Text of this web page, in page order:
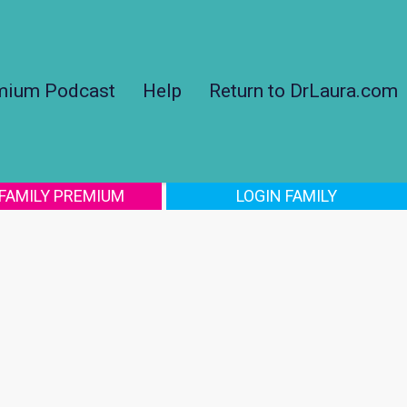
Podcast Help Return to DrLaura.com
PREMIUM LOGIN FAMILY